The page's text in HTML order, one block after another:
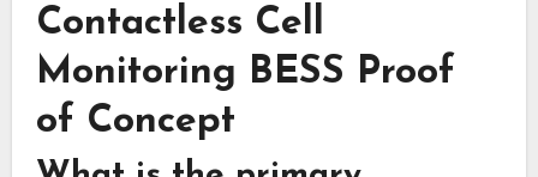
Contactless Cell
Monitoring BESS Proof
of Concept